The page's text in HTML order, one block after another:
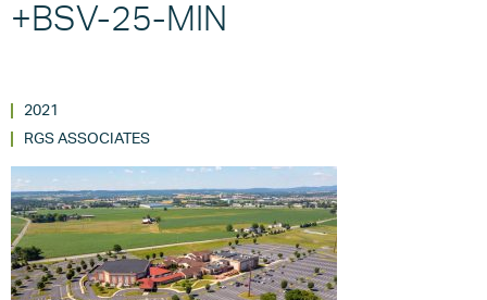
+BSV-25-MIN
2021
RGS ASSOCIATES